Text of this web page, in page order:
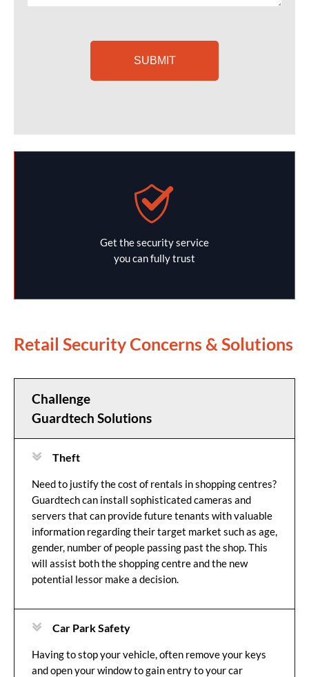
Get the security service
you can fully trust
Retail Security Concerns & Solutions
Challenge
Guardtech Solutions
Theft
Need to justify the cost of rentals in shopping centres?
Guardtech can install sophisticated cameras and
servers that can provide future tenants with valuable
information regarding their target market such as age,
gender, number of people passing past the shop. This
will assist both the shopping centre and the new
potential lessor make a decision.
Car Park Safety
Having to stop your vehicle, often remove your keys
and open your window to gain entry to your car